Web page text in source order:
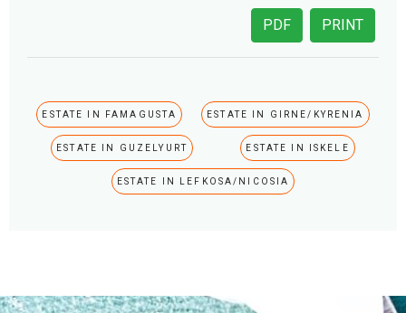
PRINT
PDF
ESTATE IN FAMAGUSTA ESTATE IN GIRNE/KYRENIA
ESTATE IN GUZELYURT ESTATE IN ISKELE
ESTATE IN LEFKOSA/NICOSIA